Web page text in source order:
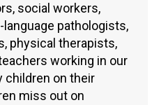
social workers,
pathologists,
physical therapists,
working in our
children on their
miss out on